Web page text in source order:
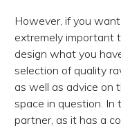
However, if you
extremely important
design what you
selection of quality
as well as advice on
space in question. In
partner, as it has a